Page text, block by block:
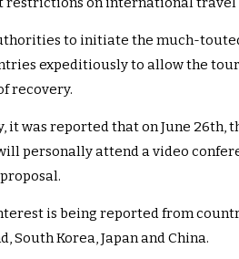
to initiate the much-
expeditiously to allow the
recovery.
it was reported that on June 26th,
personally attend a video
is being reported from
South Korea, Japan and China.